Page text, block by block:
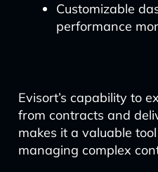
Customizable
performance
Evisort’s capability to
from contracts and
makes it a valuable
managing complex